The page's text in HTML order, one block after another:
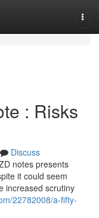
: Risks
Discuss
notes presents
it could seem
increased scrutiny
22782008/a-fifty-